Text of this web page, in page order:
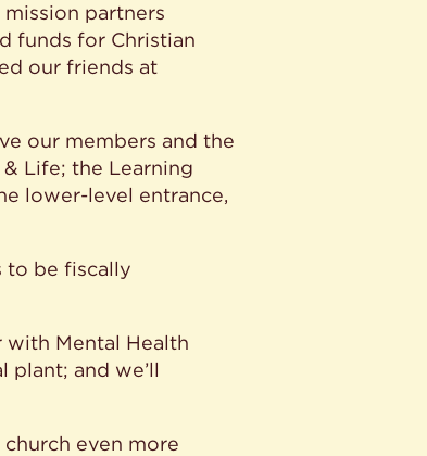
partners
funds for Christian
our friends at
our members and the
Life; the Learning
lower-level entrance,
to be fiscally
Mental Health
plant; and we’ll
even more